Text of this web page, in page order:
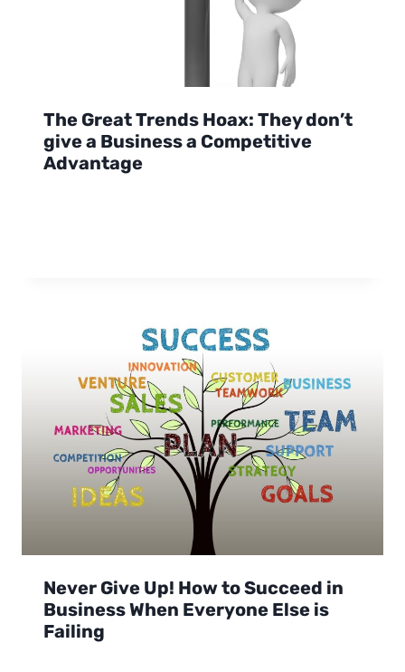
The Great Trends Hoax: They don’t
give a Business a Competitive
Advantage
Never Give Up! How to Succeed in
Business When Everyone Else is
Failing